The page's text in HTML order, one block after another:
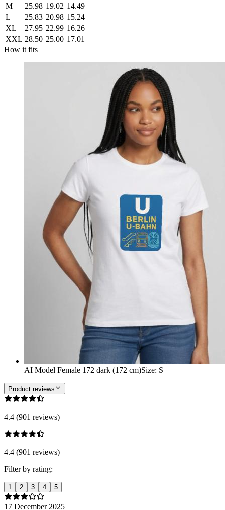
M
25.98 19.02 14.49
L
25.83 20.98 15.24
XL
27.95 22.99 16.26
XXL 28.50 25.00 17.01
How it fits
AI Model Female 172 dark (172 cm)Size: S
Product reviews
4.4 (901 reviews)
4.4 (901 reviews)
Filter by rating:
1 2 3 4 5
17 December 2025